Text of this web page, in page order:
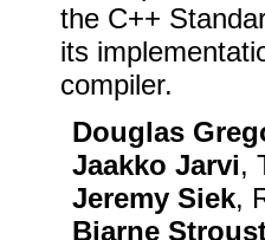
the C++
its
compiler.
Douglas
Jaakko Jarvi,
Jeremy Siek,
Bjarne